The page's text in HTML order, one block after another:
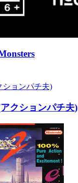
ションパチ夫)
クションパチ夫)